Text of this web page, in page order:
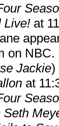
Live! at
on NBC.
Jackie)
at
Seth